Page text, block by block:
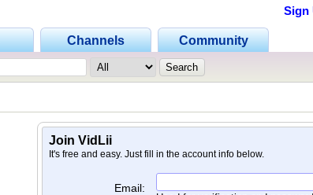
Channels Community
Sign
Join VidLii
It's free and easy. Just fill in the account info below.
Email: